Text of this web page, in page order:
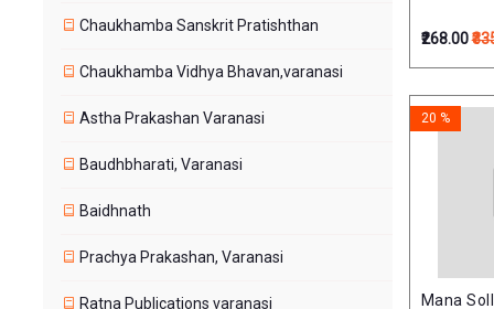
Chaukhamba Sanskrit Pratishthan
Chaukhamba Vidhya Bhavan,varanasi
Astha Prakashan Varanasi
Baudhbharati, Varanasi
Baidhnath
Prachya Prakashan, Varanasi
Ratna Publications varanasi
₹268.00
Mana
20 %